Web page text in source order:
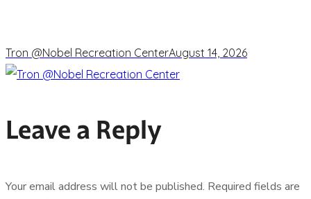
Tron @Nobel Recreation CenterAugust 14, 2026
Leave a Reply
Your email address will not be published. Required fields are